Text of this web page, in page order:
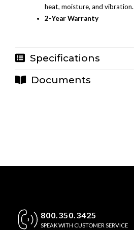
heat, moisture, and vibration.
2-Year Warranty
Specifications
Documents
800.350.3425
SPEAK WITH CUSTOMER SERVICE